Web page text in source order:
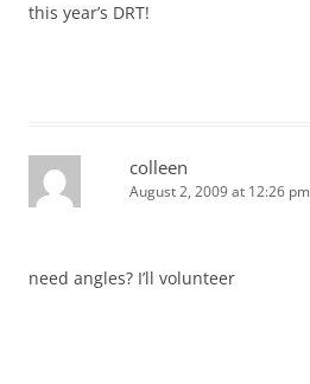
this year’s DRT!
colleen
August 2, 2009 at 12:26 pm
need angles? I’ll volunteer